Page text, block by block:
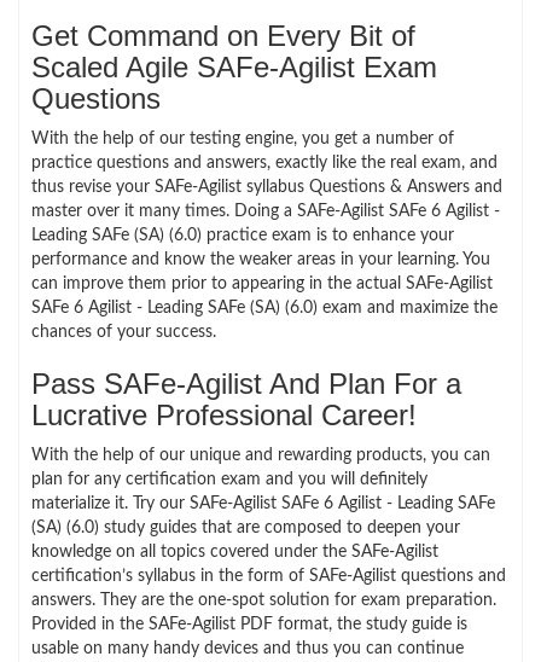
Get Command on Every Bit of
Scaled Agile SAFe-Agilist Exam
Questions
With the help of our testing engine, you get a number of
practice questions and answers, exactly like the real exam, and
thus revise your SAFe-Agilist syllabus Questions & Answers and
master over it many times. Doing a SAFe-Agilist SAFe 6 Agilist -
Leading SAFe (SA) (6.0) practice exam is to enhance your
performance and know the weaker areas in your learning. You
can improve them prior to appearing in the actual SAFe-Agilist
SAFe 6 Agilist - Leading SAFe (SA) (6.0) exam and maximize the
chances of your success.
Pass SAFe-Agilist And Plan For a
Lucrative Professional Career!
With the help of our unique and rewarding products, you can
plan for any certification exam and you will definitely
materialize it. Try our SAFe-Agilist SAFe 6 Agilist - Leading SAFe
(SA) (6.0) study guides that are composed to deepen your
knowledge on all topics covered under the SAFe-Agilist
certification’s syllabus in the form of SAFe-Agilist questions and
answers. They are the one-spot solution for exam preparation.
Provided in the SAFe-Agilist PDF format, the study guide is
usable on many handy devices and thus you can continue